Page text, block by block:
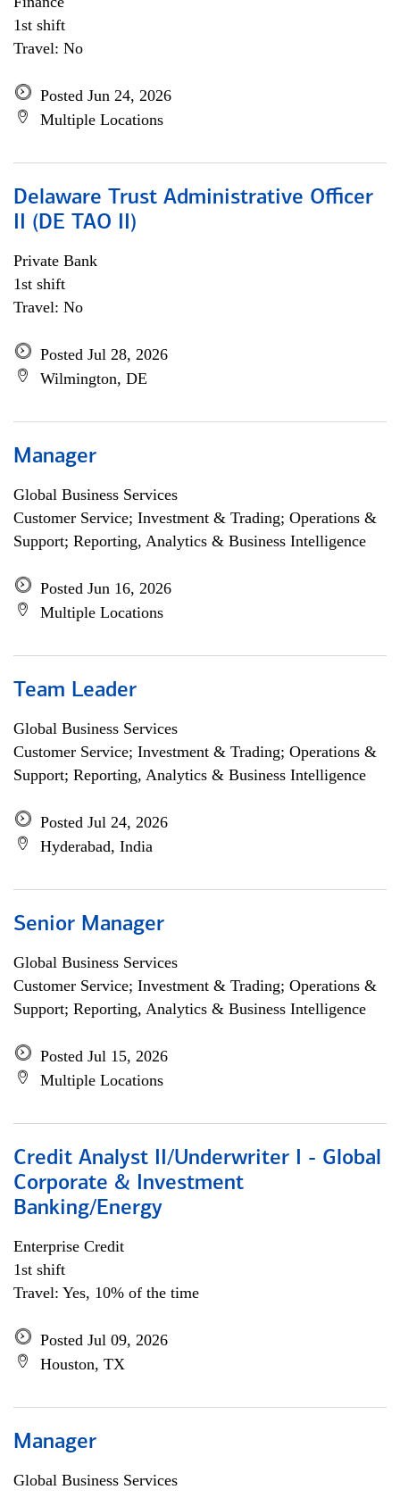
1st shift
Travel: No
Posted Jun 24, 2026
Multiple Locations
Delaware Trust Administrative Officer
II (DE TAO II)
Private Bank
1st shift
Travel: No
Posted Jul 28, 2026
Wilmington, DE
Manager
Global Business Services
Customer Service; Investment & Trading; Operations &
Support; Reporting, Analytics & Business Intelligence
Posted Jun 16, 2026
Multiple Locations
Team Leader
Global Business Services
Customer Service; Investment & Trading; Operations &
Support; Reporting, Analytics & Business Intelligence
Posted Jul 24, 2026
Hyderabad, India
Senior Manager
Global Business Services
Customer Service; Investment & Trading; Operations &
Support; Reporting, Analytics & Business Intelligence
Posted Jul 15, 2026
Multiple Locations
Credit Analyst II/Underwriter I - Global
Corporate & Investment
Banking/Energy
Enterprise Credit
1st shift
Travel: Yes, 10% of the time
Posted Jul 09, 2026
Houston, TX
Manager
Global Business Services